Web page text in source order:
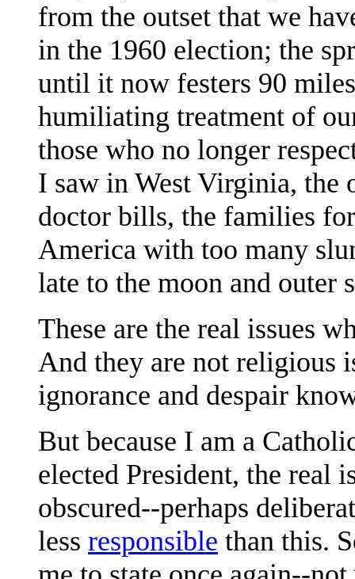
from the outset that we
in the 1960 election; the
until it now festers 90
humiliating treatment of
those who no longer
I saw in West Virginia, the
doctor bills, the families
America with too many
late to the moon and outer
These are the real issues
And they are not religious
ignorance and despair
But because I am a
elected President, the real
obscured--perhaps
less responsible than this.